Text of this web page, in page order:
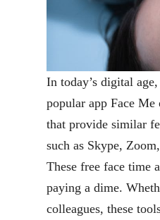
In today’s digital
popular app Face
that provide similar
such as Skype,
These free face time
paying a dime.
colleagues, these